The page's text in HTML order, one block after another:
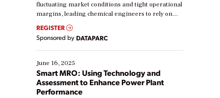
fluctuating market conditions and tight operational
margins, leading chemical engineers to rely on
real-time data to boost efficiency and reduce costs.
Yet, many organizations are at different stages in
their digital transformation journey. Some are just
starting, while others are looking to optimize
existing solutions. This webinar explores practical
ways […]
REGISTER
Sponsored by DATAPARC
June 16, 2025
Smart MRO: Using Technology and
Assessment to Enhance Power Plant
Performance